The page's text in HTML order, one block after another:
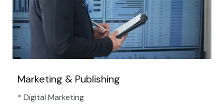
Marketing & Publishing
* Digital Marketing